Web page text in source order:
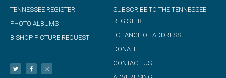
TENNESSEE REGISTER
PHOTO ALBUMS
BISHOP PICTURE REQUEST
SUBSCRIBE TO THE TENNESSEE
REGISTER
CHANGE OF ADDRESS
DONATE
CONTACT US